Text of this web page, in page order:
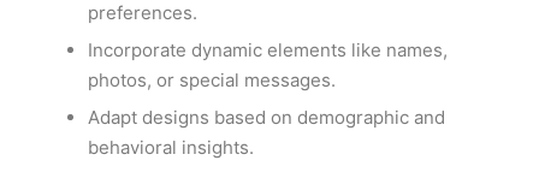
preferences.
Incorporate dynamic elements like names,
photos, or special messages.
Adapt designs based on demographic and
behavioral insights.